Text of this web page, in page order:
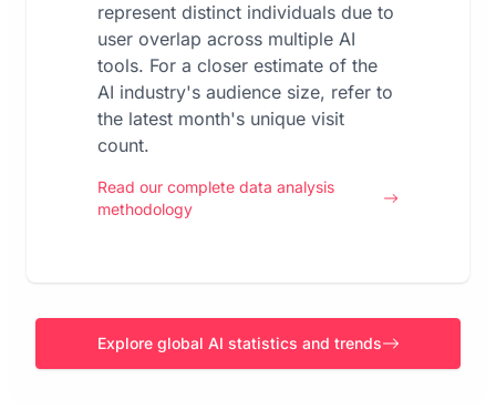
represent distinct individuals due to
user overlap across multiple AI
tools. For a closer estimate of the
AI industry's audience size, refer to
the latest month's unique visit
count.
Read our complete data analysis
methodology
Explore global AI statistics and trends